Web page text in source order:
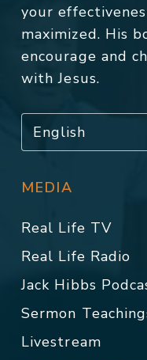
your
maximized. His
encourage and
with Jesus.
MEDIA
Real Life TV
Real Life Radio
Jack Hibbs
Sermon
Livestream